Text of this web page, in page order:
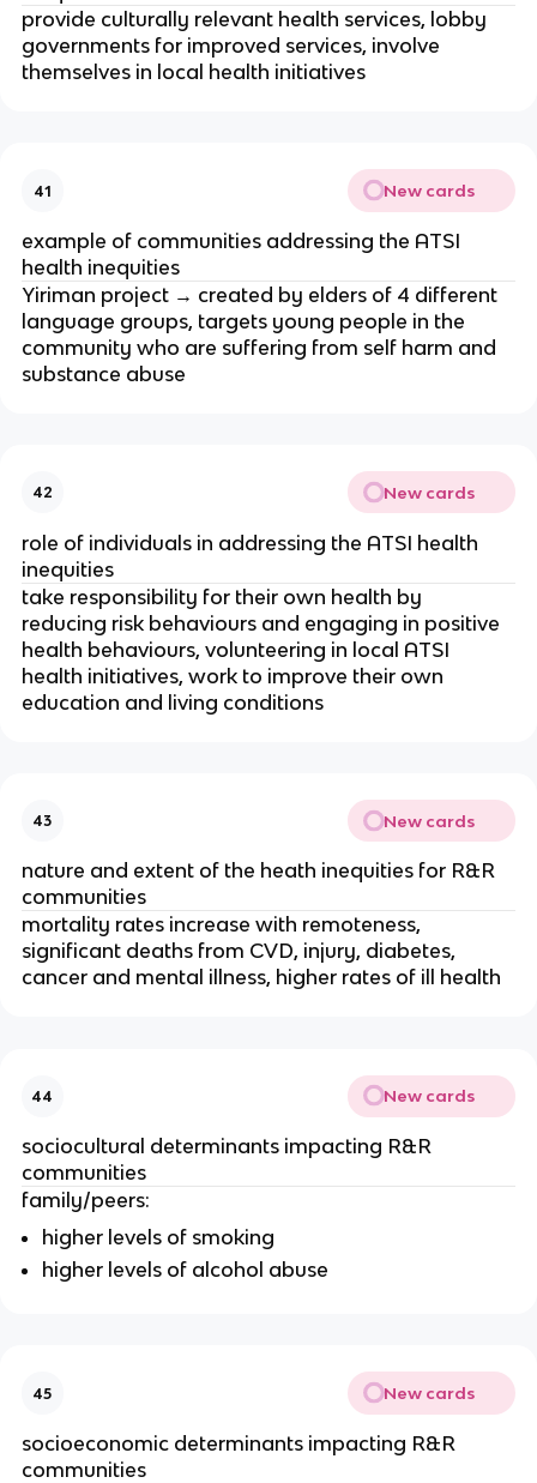
provide culturally relevant health services, lobby
governments for improved services, involve
themselves in local health initiatives
41 New cards
example of communities addressing the ATSI
health inequities
Yiriman project → created by elders of 4 different
language groups, targets young people in the
community who are suffering from self harm and
substance abuse
42 New cards
role of individuals in addressing the ATSI health
inequities
take responsibility for their own health by
reducing risk behaviours and engaging in positive
health behaviours, volunteering in local ATSI
health initiatives, work to improve their own
education and living conditions
43 New cards
nature and extent of the heath inequities for R&R
communities
mortality rates increase with remoteness,
significant deaths from CVD, injury, diabetes,
cancer and mental illness, higher rates of ill health
44 New cards
sociocultural determinants impacting R&R
communities
family/peers:
higher levels of smoking
higher levels of alcohol abuse
45 New cards
socioeconomic determinants impacting R&R
communities